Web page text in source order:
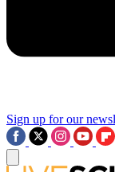
Sign up for our